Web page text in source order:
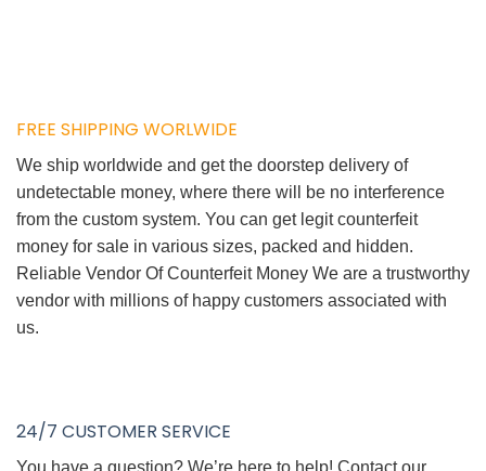
FREE SHIPPING WORLWIDE
We ship worldwide and get the doorstep delivery of
undetectable money, where there will be no interference
from the custom system. You can get legit counterfeit
money for sale in various sizes, packed and hidden.
Reliable Vendor Of Counterfeit Money We are a trustworthy
vendor with millions of happy customers associated with
us.
24/7 CUSTOMER SERVICE
You have a question? We’re here to help! Contact our